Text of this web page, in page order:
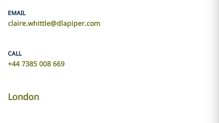
EMAIL
claire.whittle@dlapiper.com
CALL
+44 7385 008 669
London